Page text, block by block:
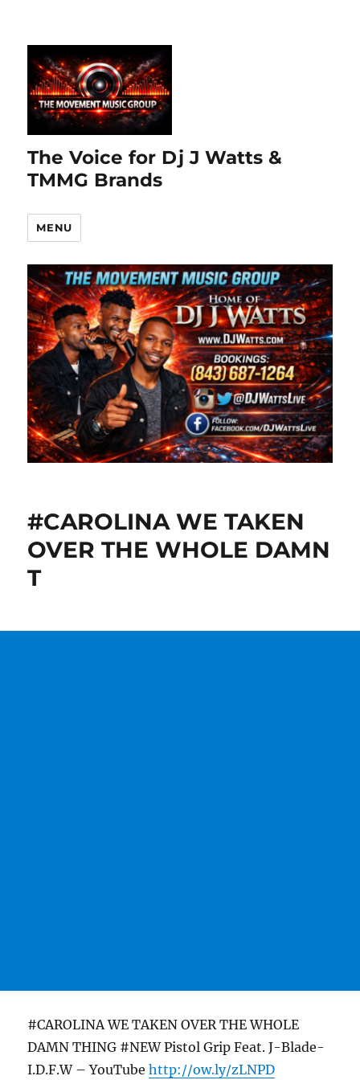
The Voice for Dj J Watts &
TMMG Brands
MENU
#CAROLINA WE TAKEN
OVER THE WHOLE DAMN
T
#CAROLINA WE TAKEN OVER THE WHOLE
DAMN THING #NEW Pistol Grip Feat. J-Blade-
I.D.F.W – YouTubehttp://ow.ly/zLNPD